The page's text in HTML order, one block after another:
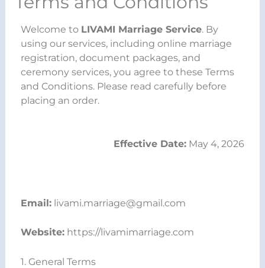
Welcome to LIVAMI Marriage Service. By
using our services, including online marriage
registration, document packages, and
ceremony services, you agree to these Terms
and Conditions. Please read carefully before
placing an order.
Effective Date: May 4, 2026
Email:livami.marriage@gmail.com
Website:https://livamimarriage.com
1. General Terms